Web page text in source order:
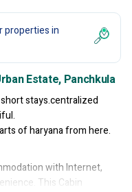
properties in
Estate, Panchkula
stays.centralized
of haryana from here.
with Internet,
This Cabin